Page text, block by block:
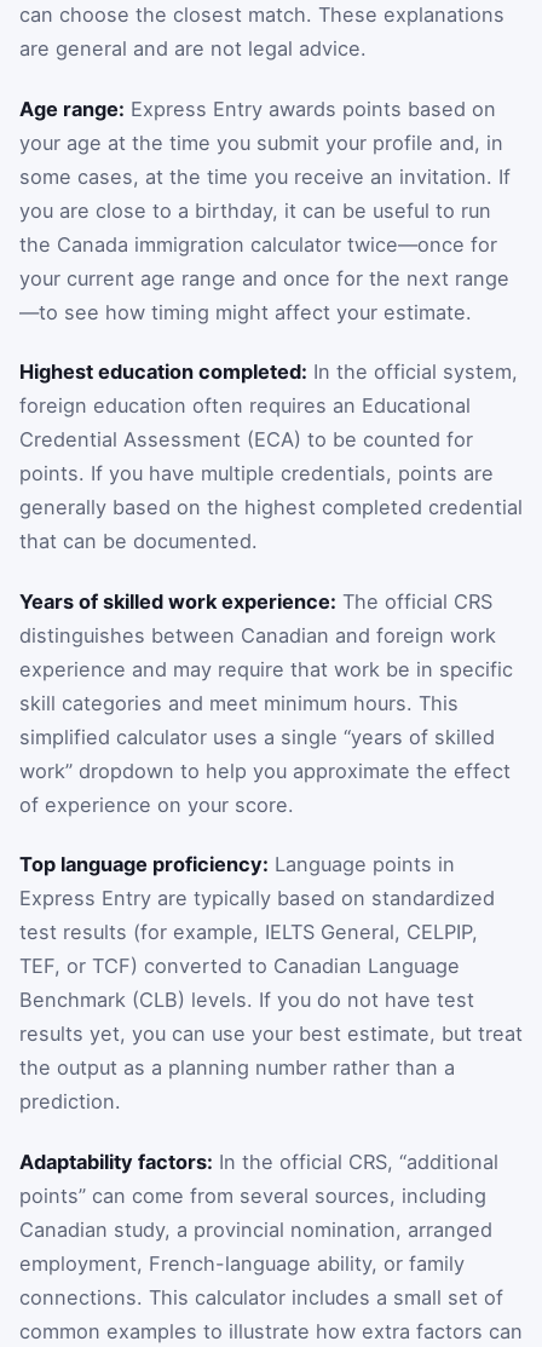
can choose the closest match. These explanations
are general and are not legal advice.
Age range: Express Entry awards points based on
your age at the time you submit your profile and, in
some cases, at the time you receive an invitation. If
you are close to a birthday, it can be useful to run
the Canada immigration calculator twice—once for
your current age range and once for the next range
—to see how timing might affect your estimate.
Highest education completed: In the official system,
foreign education often requires an Educational
Credential Assessment (ECA) to be counted for
points. If you have multiple credentials, points are
generally based on the highest completed credential
that can be documented.
Years of skilled work experience: The official CRS
distinguishes between Canadian and foreign work
experience and may require that work be in specific
skill categories and meet minimum hours. This
simplified calculator uses a single “years of skilled
work” dropdown to help you approximate the effect
of experience on your score.
Top language proficiency: Language points in
Express Entry are typically based on standardized
test results (for example, IELTS General, CELPIP,
TEF, or TCF) converted to Canadian Language
Benchmark (CLB) levels. If you do not have test
results yet, you can use your best estimate, but treat
the output as a planning number rather than a
prediction.
Adaptability factors: In the official CRS, “additional
points” can come from several sources, including
Canadian study, a provincial nomination, arranged
employment, French-language ability, or family
connections. This calculator includes a small set of
common examples to illustrate how extra factors can